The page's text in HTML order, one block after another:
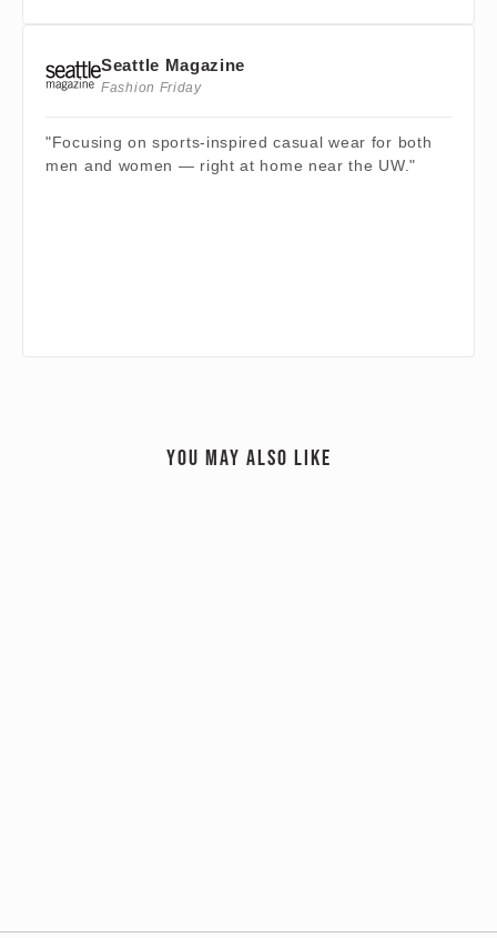
Seattle Magazine
Fashion Friday
"Focusing on sports-inspired casual wear for both
men and women — right at home near the UW."
YOU MAY ALSO LIKE